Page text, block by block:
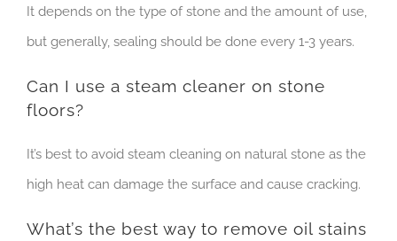
It depends on the type of stone and the amount of use,
but generally, sealing should be done every 1-3 years.
Can I use a steam cleaner on stone
floors?
It’s best to avoid steam cleaning on natural stone as the
high heat can damage the surface and cause cracking.
What’s the best way to remove oil stains